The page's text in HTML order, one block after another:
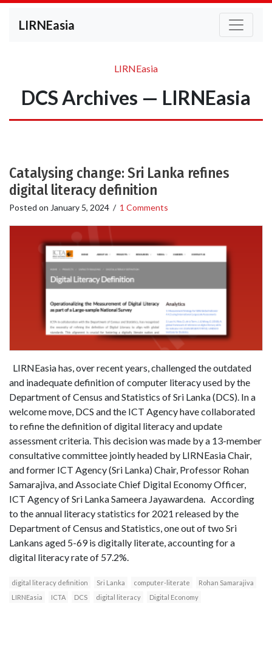
LIRNEasia
LIRNEasia
DCS Archives — LIRNEasia
Catalysing change: Sri Lanka refines
digital literacy definition
Posted on January 5, 2024 / 1 Comments
LIRNEasia has, over recent years, challenged the outdated
and inadequate definition of computer literacy used by the
Department of Census and Statistics of Sri Lanka (DCS). In a
welcome move, DCS and the ICT Agency have collaborated
to refine the definition of digital literacy and update
assessment criteria. This decision was made by a 13-member
consultative committee jointly headed by LIRNEasia Chair,
and former ICT Agency (Sri Lanka) Chair, Professor Rohan
Samarajiva, and Associate Chief Digital Economy Officer,
ICT Agency of Sri Lanka Sameera Jayawardena. According
to the annual literacy statistics for 2021 released by the
Department of Census and Statistics, one out of two Sri
Lankans aged 5-69 is digitally literate, accounting for a
digital literacy rate of 57.2%.
digital literacy definition Sri Lanka computer-literate
Rohan Samarajiva
LIRNEasia
ICTA DCS digital literacy Digital Economy